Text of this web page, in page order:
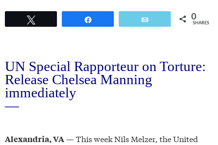
0
SHARES
UN Special Rapporteur on Torture:
Release Chelsea Manning
immediately
—
Alexandria, VA— This week Nils Melzer, the United